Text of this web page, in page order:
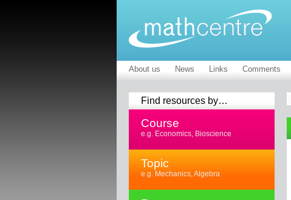
About us News Links Comments
Find resources by…
Course
e.g. Economics, Bioscience
Topic
e.g. Mechanics, Algebra